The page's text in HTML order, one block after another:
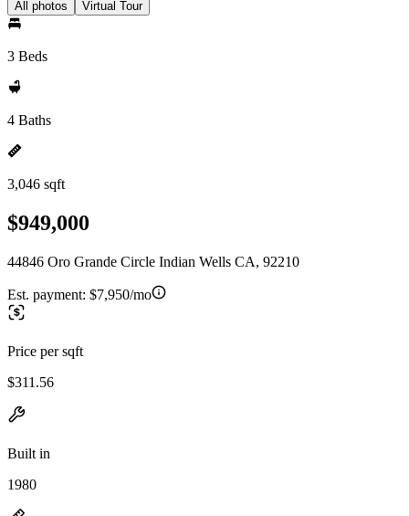
All photos Virtual Tour
3 Beds
4 Baths
3,046 sqft
$949,000
44846 Oro Grande Circle Indian Wells CA, 92210
Est. payment: $7,950/mo
Price per sqft
$311.56
Built in
1980